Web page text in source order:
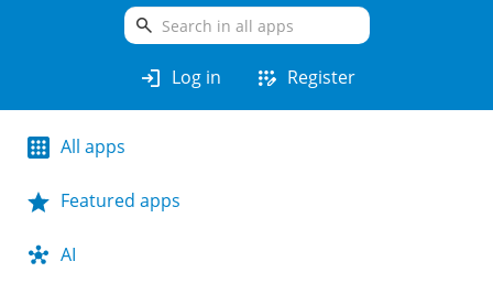
search
login Log in app_registration Register
All apps
Featured apps
AI